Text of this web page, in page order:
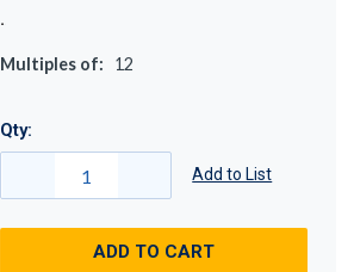
Multiples of: 12
Qty:
Add to List
ADD TO CART